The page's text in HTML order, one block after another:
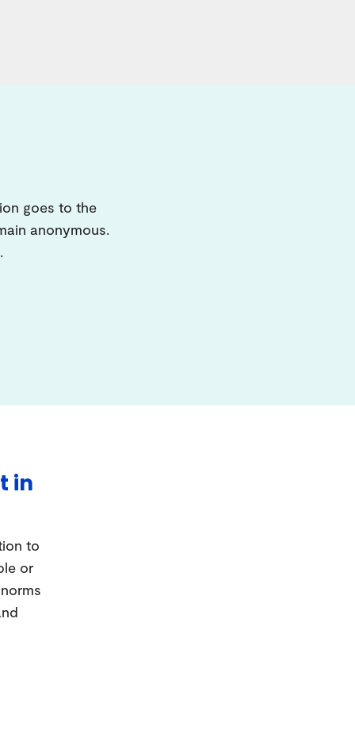
goes to the
anonymous.
in
to
or